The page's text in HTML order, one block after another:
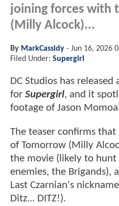
joining forces with
(Milly Alcock)...
By MarkCassidy - Jun 16, 2026
Filed Under: Supergirl
DC Studios has
for Supergirl, and it
footage of Jason
The teaser confirms
of Tomorrow (Milly
the movie (likely to
enemies, the Brigands),
Last Czarnian's
Ditz... DITZ!).